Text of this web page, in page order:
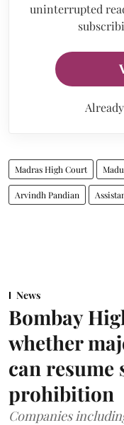
uninterrupted
Madras High Court
Arvindh Pandian
News
Bombay
whether
can resume
prohibition
Companies